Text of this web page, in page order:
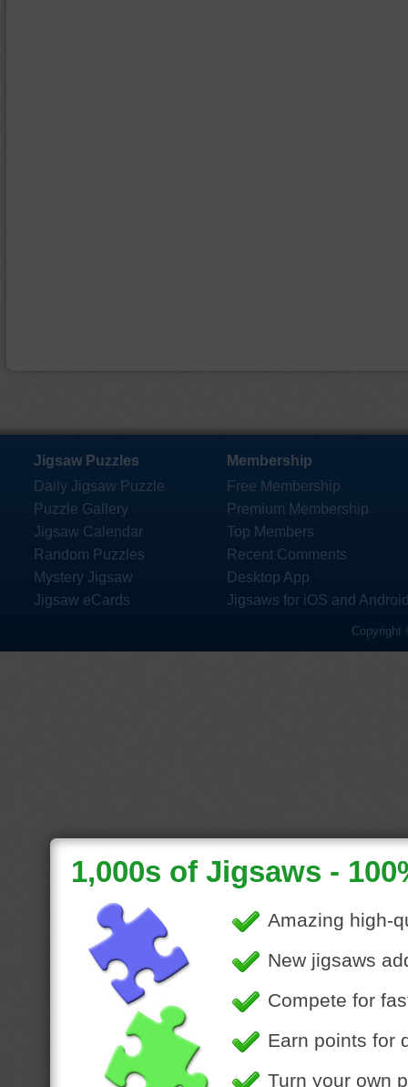
Jigsaw Puzzles
Daily Jigsaw Puzzle
Puzzle Gallery
Jigsaw Calendar
Random Puzzles
Mystery Jigsaw
Jigsaw eCards
Membership
Free Membership
Premium Membership
Top Members
Recent Comments
Desktop App
Jigsaws for iOS and
Copyright